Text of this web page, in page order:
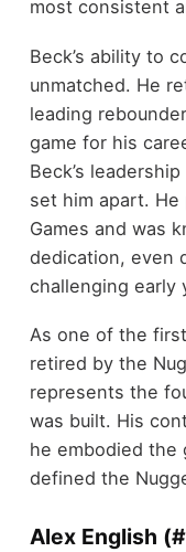
most consistent
Beck’s ability to
unmatched. He
leading
game for his
Beck’s
set him apart. He
Games and was
dedication, even
challenging early
As one of the
retired by the
represents the
was built. His
he embodied the
defined the
Alex English